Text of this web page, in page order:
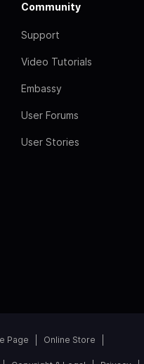
Community
Support
Video Tutorials
Embassy
User Forums
User Stories
Page Online Store